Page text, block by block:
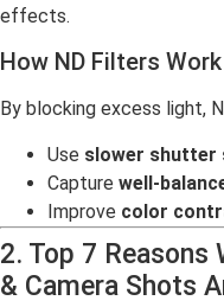
effects.
How ND Filters Work
By blocking excess light,
Use slower shutter
Capture well-
Improve color
2. Top 7 Reasons
& Camera Shots